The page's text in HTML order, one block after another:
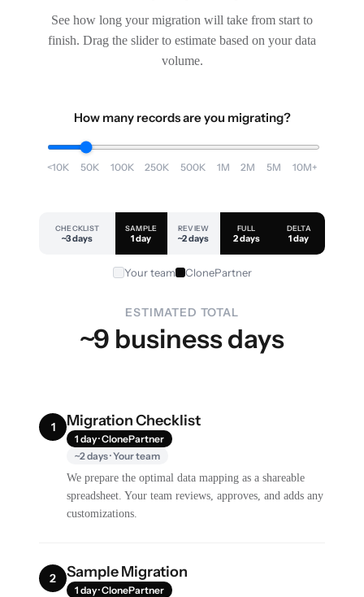
See how long your migration will take from start to
finish. Drag the slider to estimate based on your data
volume.
How many records are you migrating?
<10K 50K 100K 250K 500K 1M 2M 5M 10M+
CHECKLIST
~3 days
SAMPLE
1 day
REVIEW
~2 days
FULL
2 days
DELTA
1 day
Your team ClonePartner
ESTIMATED TOTAL
~9 business days
1 Migration Checklist
1 day · ClonePartner
~2 days · Your team
We prepare the optimal data mapping as a shareable
spreadsheet. Your team reviews, approves, and adds any
customizations.
2 Sample Migration
1 day · ClonePartner